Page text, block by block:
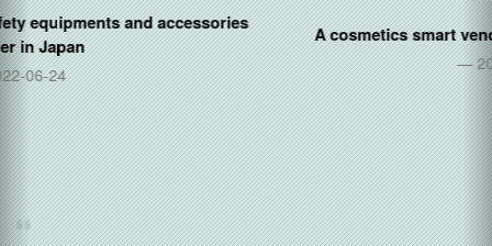
A cosmetics smart vending operator inUnited States
2020-10-05